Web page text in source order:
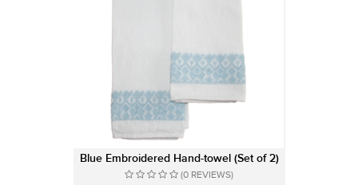
Blue Embroidered Hand-towel (Set of 2)
(0 REVIEWS)